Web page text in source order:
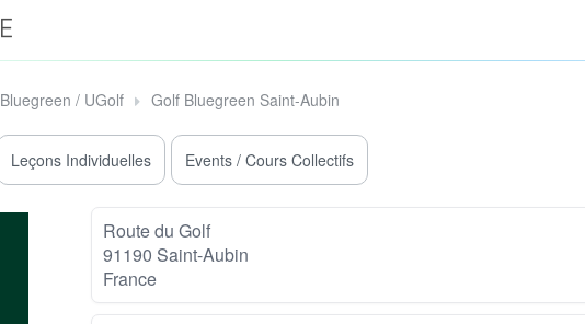
Bluegreen / UGolf Golf Bluegreen Saint-Aubin
Leçons Individuelles Events / Cours Collectifs
Route du Golf
91190 Saint-Aubin
France